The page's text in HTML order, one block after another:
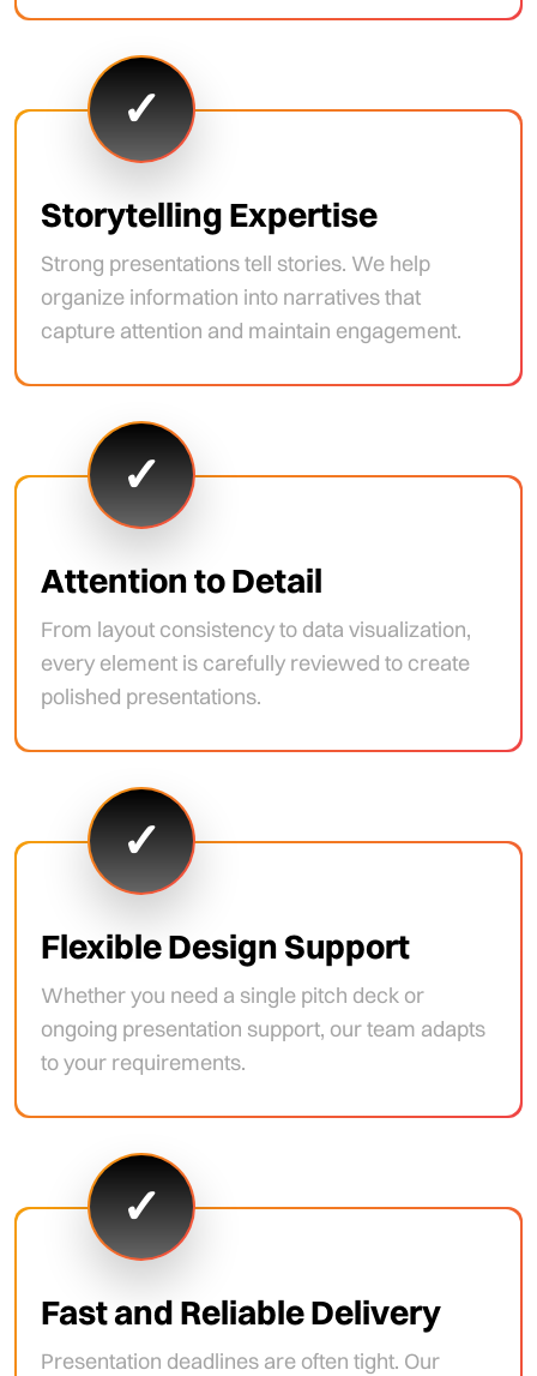
Storytelling Expertise
Strong presentations tell stories. We help
organize information into narratives that
capture attention and maintain engagement.
✓
Attention to Detail
From layout consistency to data visualization,
every element is carefully reviewed to create
polished presentations.
✓
Flexible Design Support
Whether you need a single pitch deck or
ongoing presentation support, our team adapts
to your requirements.
✓
Fast and Reliable Delivery
Presentation deadlines are often tight. Our
✓